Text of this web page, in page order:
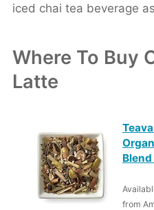
iced chai tea beverage
Where To Buy
Latte
from